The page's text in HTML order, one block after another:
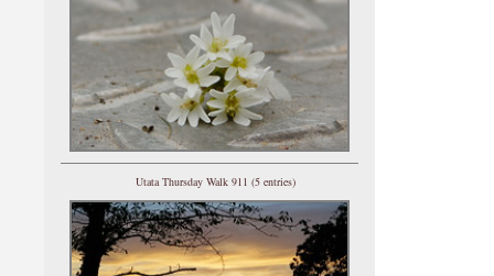
Utata Thursday Walk 911 (5 entries)